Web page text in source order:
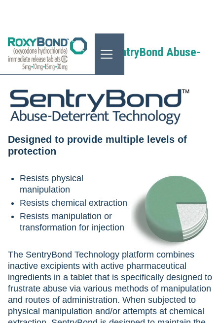
RoxyBond, Featuring SentryBond Abuse-
Deterrent Technology
Designed to provide multiple levels of
protection
Resists physical
manipulation
Resists chemical extraction
Resists manipulation or
transformation for injection
The SentryBond Technology platform combines
inactive excipients with active pharmaceutical
ingredients in a tablet that is specifically designed to
frustrate abuse via various methods of manipulation
and routes of administration. When subjected to
physical manipulation and/or attempts at chemical